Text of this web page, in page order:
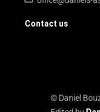
Contact us
© Daniel